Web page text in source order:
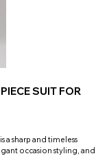
SUIT FOR
is a sharp and timeless
occasion styling, and